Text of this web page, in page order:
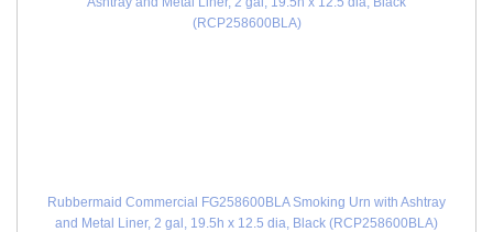
Rubbermaid Commercial FG258600BLA Smoking Urn with Ashtray
and Metal Liner, 2 gal, 19.5h x 12.5 dia, Black (RCP258600BLA)